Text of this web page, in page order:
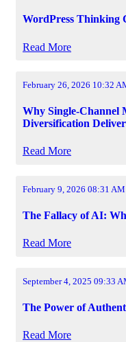
WordPress Thinking
Read More
February 26, 2026 10:32
Why Single-Channel
Diversification
Read More
February 9, 2026 08:31 AM
The Fallacy of AI:
Read More
September 4, 2025 09:33
The Power of
Read More